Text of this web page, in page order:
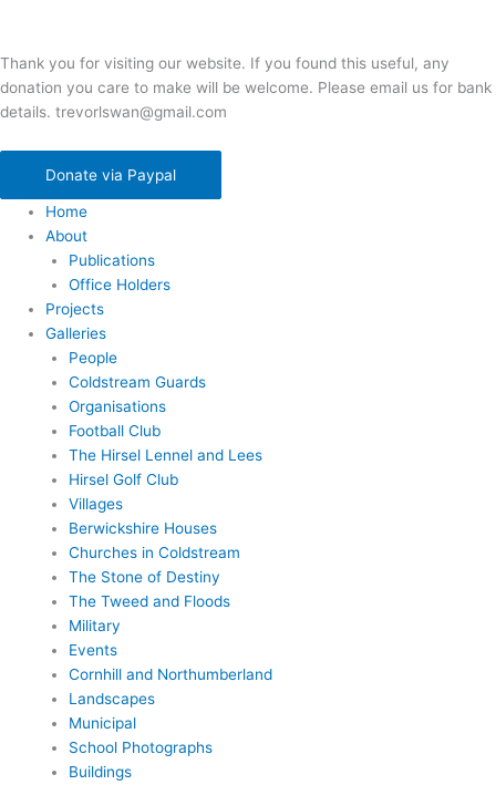
Thank you for visiting our website. If you found this useful, any
donation you care to make will be welcome. Please email us for bank
details. trevorlswan@gmail.com
Donate via Paypal
Home
About
Publications
Office Holders
Projects
Galleries
People
Coldstream Guards
Organisations
Football Club
The Hirsel Lennel and Lees
Hirsel Golf Club
Villages
Berwickshire Houses
Churches in Coldstream
The Stone of Destiny
The Tweed and Floods
Military
Events
Cornhill and Northumberland
Landscapes
Municipal
School Photographs
Buildings